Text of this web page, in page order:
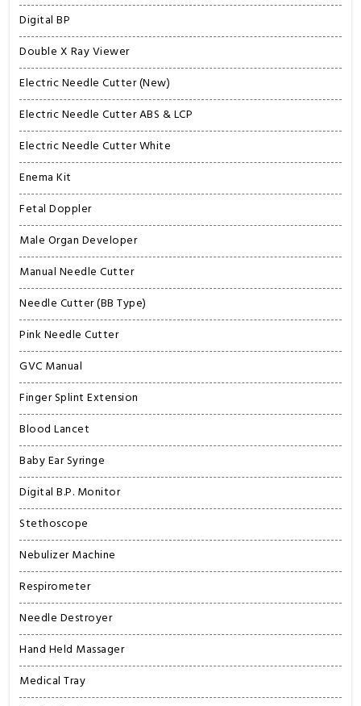
Digital BP
Double X Ray Viewer
Electric Needle Cutter (New)
Electric Needle Cutter ABS & LCP
Electric Needle Cutter White
Enema Kit
Fetal Doppler
Male Organ Developer
Manual Needle Cutter
Needle Cutter (BB Type)
Pink Needle Cutter
GVC Manual
Finger Splint Extension
Blood Lancet
Baby Ear Syringe
Digital B.P. Monitor
Stethoscope
Nebulizer Machine
Respirometer
Needle Destroyer
Hand Held Massager
Medical Tray